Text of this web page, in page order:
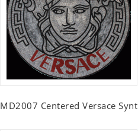
MD2007 Centered Versace